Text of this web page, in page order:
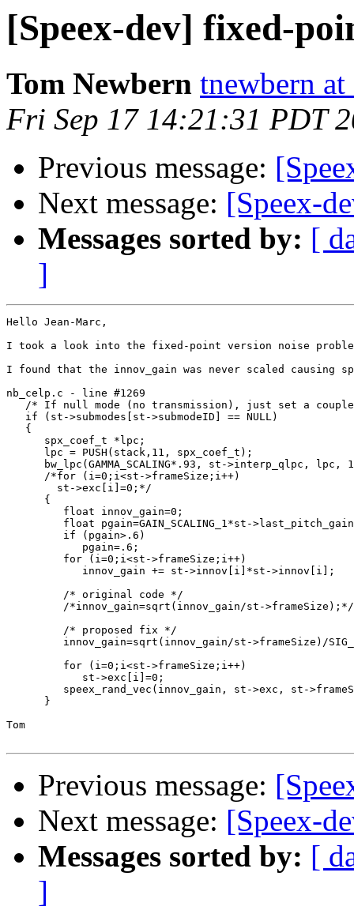
[Speex-dev] fixed-
Tom Newbern tnewbern at
Fri Sep 17 14:21:31 PDT
Previous message:
Next message: [Speex-
Messages sorted by: [
]
Hello Jean-Marc,
I took a look into the fixed-point version noise
I found that the innov_gain was never scaled causing
nb_celp.c - line #1269
/* If null mode (no transmission), just set a
   if (st->submodes[st->submodeID] == NULL)
   {
      spx_coef_t *lpc;
      lpc = PUSH(stack,11, spx_coef_t);
bw_lpc(GAMMA_SCALING*.93, st->interp_qlpc, lpc,
      /*for (i=0;i<st->frameSize;i++)
        st->exc[i]=0;*/
      {
         float innov_gain=0;
float pgain=GAIN_SCALING_1*st-
         if (pgain>.6)
            pgain=.6;
         for (i=0;i<st->frameSize;i++)
            innov_gain += st->innov[i]*st->innov[i];
         /* original code */
         /*innov_gain=sqrt(innov_gain/st->frameSize);*/
         /* proposed fix */
innov_gain=sqrt(innov_gain/st->frameSize)/
         for (i=0;i<st->frameSize;i++)
            st->exc[i]=0;
speex_rand_vec(innov_gain, st->exc, st-
      }
Tom
Previous message:
Next message: [Speex-
Messages sorted by: [
]